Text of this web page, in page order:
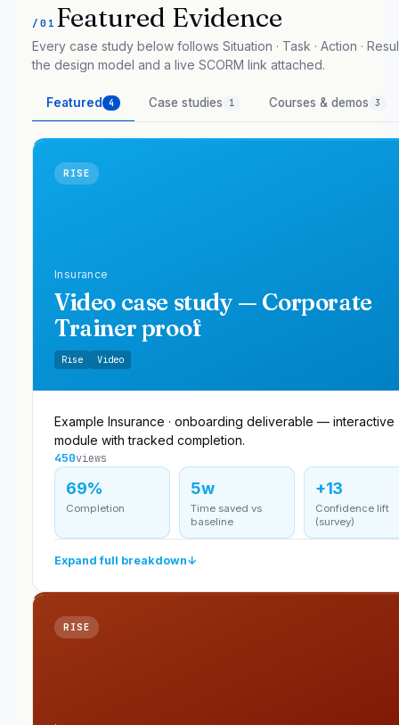
/01 Featured Evidence
Every case study below follows Situation · Task · Action ·
the design model and a live SCORM link attached.
Featured 4 Case studies 1 Courses & demos 3
RISE
Insurance
Video case study — Corporate
Trainer proof
Rise Video
Example Insurance · onboarding deliverable — interactive
module with tracked completion.
450views
69%
Completion
5w
Time saved vs
baseline
+13
Confidence lift
(survey)
Expand full breakdown↓
RISE